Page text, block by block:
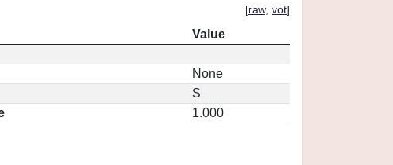
[raw, vot]
Value
None
S
1.000